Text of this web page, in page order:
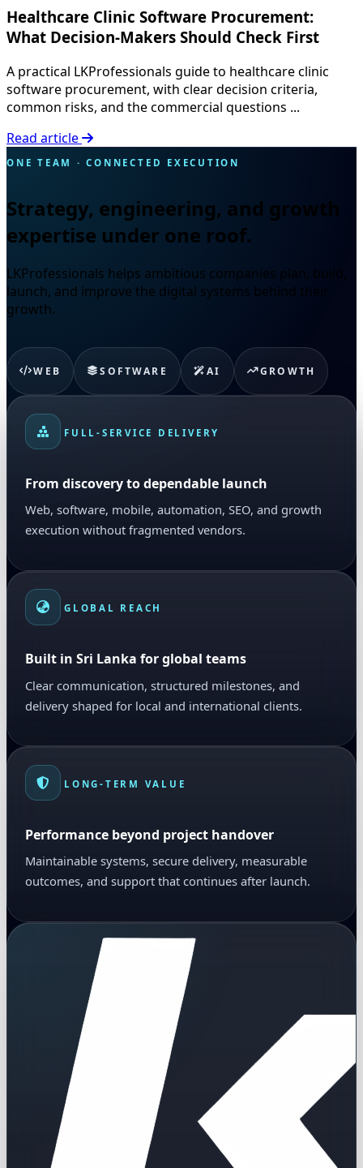
Healthcare Clinic Software Procurement:
What Decision-Makers Should Check First
A practical LKProfessionals guide to healthcare clinic
software procurement, with clear decision criteria,
common risks, and the commercial questions ...
Read article
ONE TEAM · CONNECTED EXECUTION
Strategy, engineering, and growth
expertise under one roof.
LKProfessionals helps ambitious companies plan, build,
launch, and improve the digital systems behind their
growth.
WEB SOFTWARE AI GROWTH
FULL-SERVICE DELIVERY
From discovery to dependable launch
Web, software, mobile, automation, SEO, and growth
execution without fragmented vendors.
GLOBAL REACH
Built in Sri Lanka for global teams
Clear communication, structured milestones, and
delivery shaped for local and international clients.
LONG-TERM VALUE
Performance beyond project handover
Maintainable systems, secure delivery, measurable
outcomes, and support that continues after launch.